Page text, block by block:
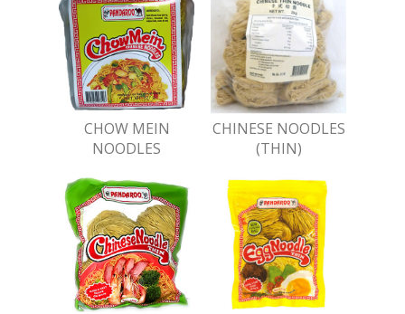
CHOW MEIN
NOODLES
CHINESE NOODLES
(THIN)